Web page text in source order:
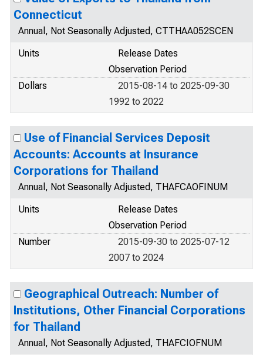
Connecticut
Annual, Not Seasonally Adjusted, CTTHAA052SCEN
Units
Release Dates
Observation Period
Dollars
2015-08-14 to 2025-09-30
1992 to 2022
Use of Financial Services Deposit
Accounts: Accounts at Insurance
Corporations for Thailand
Annual, Not Seasonally Adjusted, THAFCAOFINUM
Units
Release Dates
Observation Period
Number
2015-09-30 to 2025-07-12
2007 to 2024
Geographical Outreach: Number of
Institutions, Other Financial Corporations
for Thailand
Annual, Not Seasonally Adjusted, THAFCIOFNUM